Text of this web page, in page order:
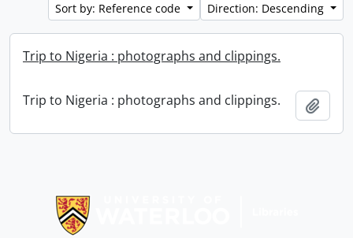
Sort by: Reference code
Direction: Descending
Trip to Nigeria : photographs and clippings.
Trip to Nigeria : photographs and clippings.